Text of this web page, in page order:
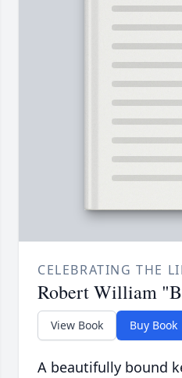
CELEBRATING THE
Robert William
View Book Buy Book
A beautifully bound